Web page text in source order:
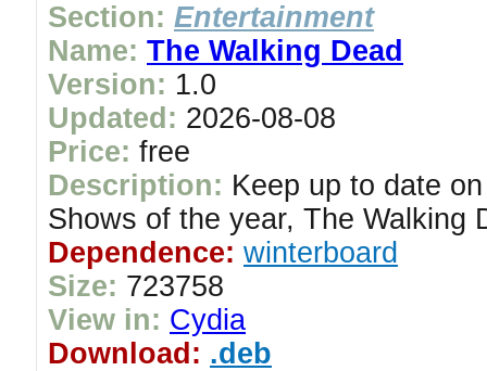
Section: Entertainment
Name: The Walking Dead
Version: 1.0
Updated: 2026-08-08
Price: free
Description: Keep up to date
Shows of the year, The Walking
Dependence: winterboard
Size: 723758
View in: Cydia
Download: .deb